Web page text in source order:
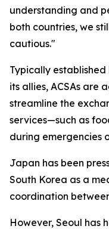
understanding and
both countries, we
cautious."
Typically
its allies, ACSAs are
streamline the
services—such as
during emergencies
Japan has been
South Korea as a
coordination
However, Seoul has